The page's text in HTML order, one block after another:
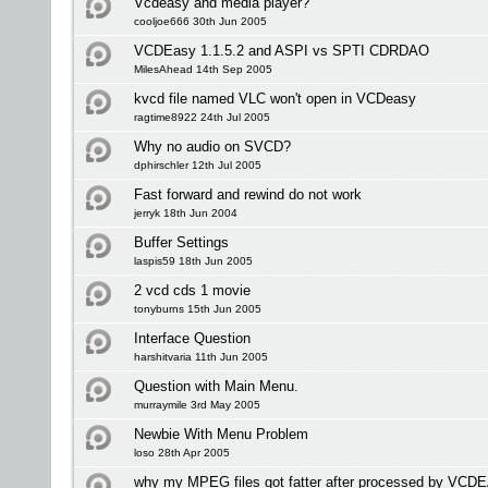
cooljoe666 30th Jun 2005
VCDEasy 1.1.5.2 and ASPI vs SPTI CDRDAO
MilesAhead 14th Sep 2005
kvcd file named VLC won't open in VCDeasy
ragtime8922 24th Jul 2005
Why no audio on SVCD?
dphirschler 12th Jul 2005
Fast forward and rewind do not work
jerryk 18th Jun 2004
Buffer Settings
laspis59 18th Jun 2005
2 vcd cds 1 movie
tonyburns 15th Jun 2005
Interface Question
harshitvaria 11th Jun 2005
Question with Main Menu.
murraymile 3rd May 2005
Newbie With Menu Problem
loso 28th Apr 2005
why my MPEG files got fatter after processed by